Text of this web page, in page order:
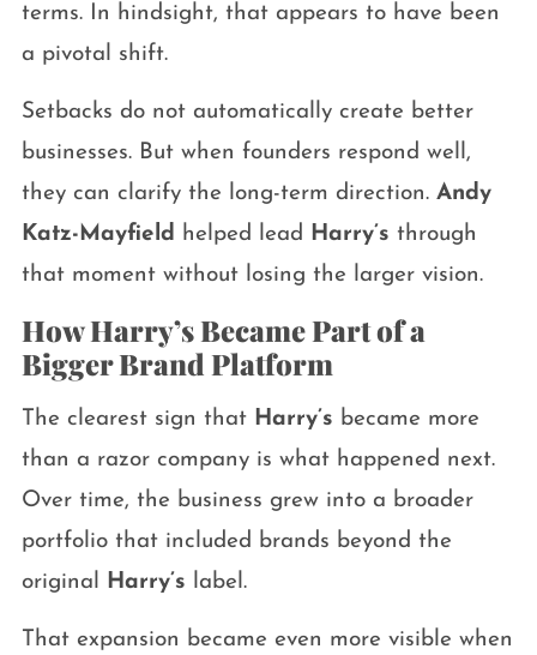
terms. In hindsight, that appears to have been
a pivotal shift.
Setbacks do not automatically create better
businesses. But when founders respond well,
they can clarify the long-term direction. Andy
Katz-Mayfield
helped lead Harry’s through
that moment without losing the larger vision.
How Harry’s Became Part of a
Bigger Brand Platform
The clearest sign that Harry’s became more
than a razor company is what happened next.
Over time, the business grew into a broader
portfolio that included brands beyond the
original
Harry’s label.
That expansion became even more visible when